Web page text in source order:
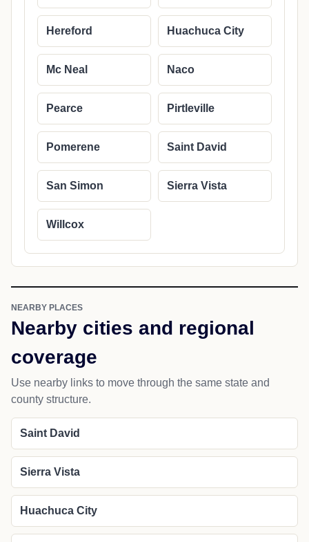
Hereford Huachuca City
Mc Neal Naco
Pearce Pirtleville
Pomerene Saint David
San Simon Sierra Vista
Willcox
NEARBY PLACES
Nearby cities and regional
coverage
Use nearby links to move through the same state and
county structure.
Saint David
Sierra Vista
Huachuca City